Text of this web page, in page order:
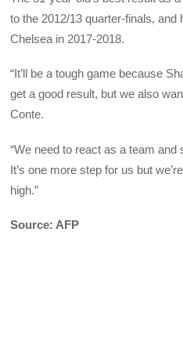
to the 2012/13 quarter-finals, and
Chelsea in 2017-2018.
“It’ll be a tough game because
get a good result, but we also
Conte.
“We need to react as a team
It’s one more step for us but
high.”
Source: AFP